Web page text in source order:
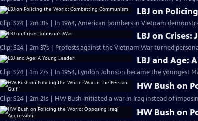
LBJ on
Clip: S24 | 2m 31s | In 1964, American bombers in Vietnam
LBJ on Crises:
Clip: S24 | 2m 37s | Protests against the Vietnam War turned
LBJ and Age:
Clip: S24 | 1m 27s | In 1954, Lyndon Johnson became the youngest
HW Bush on
Clip: S24 | 2m 21s | HW Bush initiated a war in Iraq instead of
HW Bush on